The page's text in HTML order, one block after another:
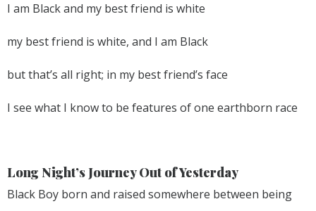
I am Black and my best friend is white
my best friend is white, and I am Black
but that’s all right; in my best friend’s face
I see what I know to be features of one earthborn race
Long Night’s Journey Out of Yesterday
Black Boy born and raised somewhere between being